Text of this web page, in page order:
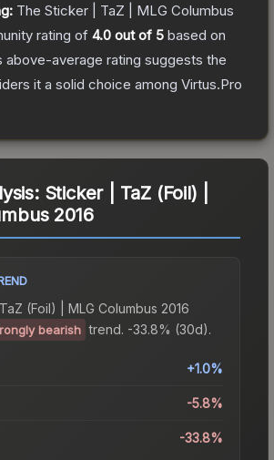
The Sticker | TaZ | MLG Columbus
rating of 4.0 out of 5 based on
above-average rating suggests the
it a solid choice among Virtus.Pro
Sticker | TaZ (Foil) |
2016
(Foil) | MLG Columbus 2016
bearish trend. -33.8% (30d).
+1.0%
-5.8%
-33.8%